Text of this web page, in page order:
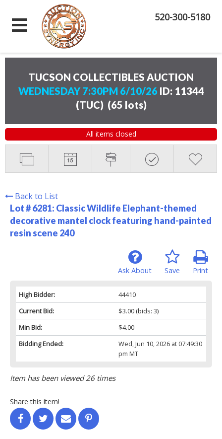
520-300-5180
TUCSON COLLECTIBLES AUCTION
WEDNESDAY 7:30PM 6/10/26 ID: 11344
(TUC) (65 lots)
All items closed
Back to List
Lot # 6281: Classic Wildlife Elephant-themed
decorative mantel clock featuring hand-painted
resin scene 240
Print
Save
Ask About
High Bidder:
44410
Current Bid:
$3.00(bids: 3)
Min Bid:
$4.00
Bidding Ended:
Wed, Jun 10, 2026 at 07:49:30
pm MT
Item has been viewed 26 times
Share this item!